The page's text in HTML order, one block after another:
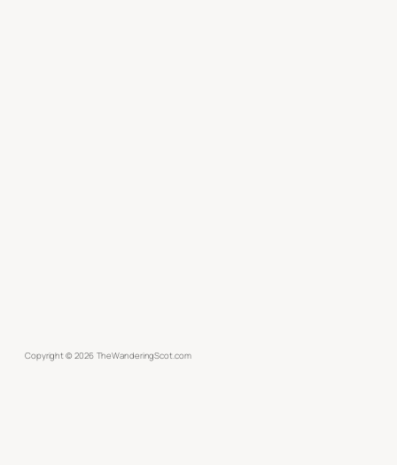
Copyright © 2026 TheWanderingScot.com